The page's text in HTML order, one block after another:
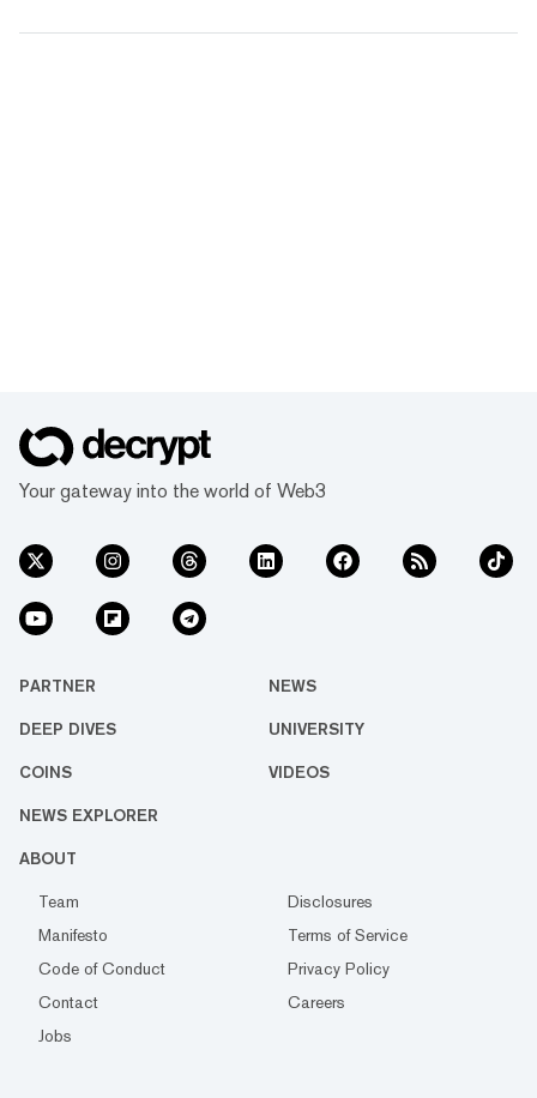
Your gateway into the world of Web3
PARTNER NEWS
DEEP DIVES UNIVERSITY
COINS VIDEOS
NEWS EXPLORER
ABOUT
Team
Disclosures
Manifesto
Terms of Service
Code of Conduct
Privacy Policy
Contact
Careers
Jobs